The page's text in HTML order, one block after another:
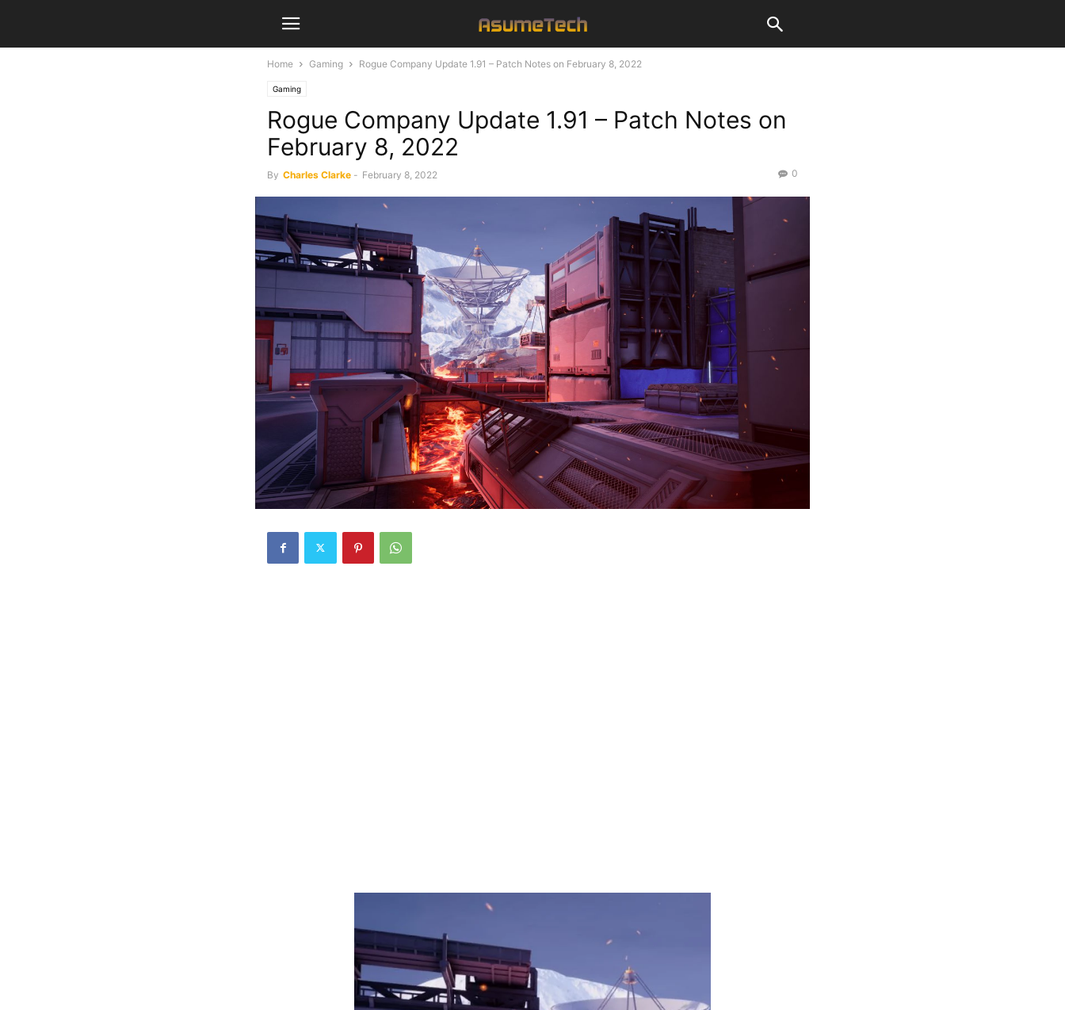
Home Gaming Rogue Company Update 1.91 – Patch Notes on February 8, 2022
Gaming
Rogue Company Update 1.91 – Patch Notes on
February 8, 2022
By Charles Clarke - February 8, 2022 0